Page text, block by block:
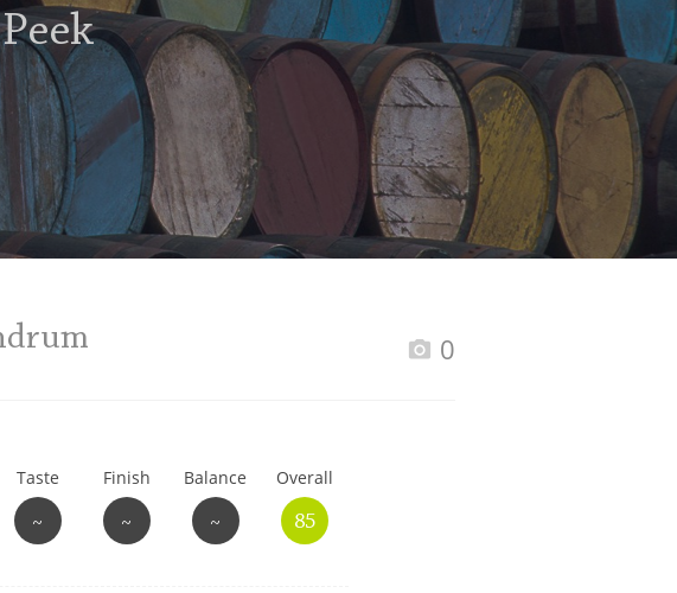
0
Taste
~
Finish
~
Balance
~
Overall
85
Top discussions
So, what are you drinking
now?
Announcement about the
future of Connosr
Whisky and baseball